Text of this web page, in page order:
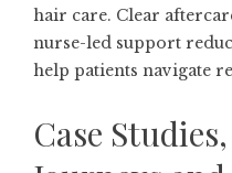
hair care. Clear
nurse-led support
help patients navigate
Case